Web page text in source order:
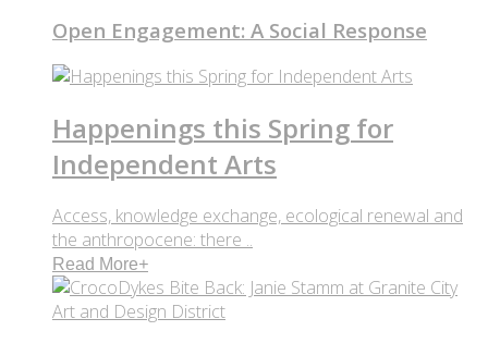
Open Engagement: A Social Response
Happenings this Spring for
Independent Arts
Access, knowledge exchange, ecological renewal and
the anthropocene: there ..
Read More+